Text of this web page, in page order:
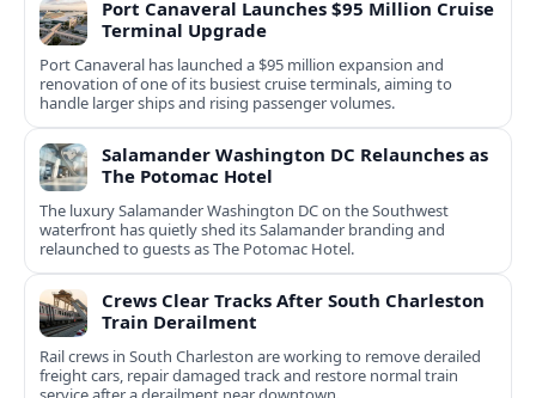
Port Canaveral Launches $95 Million Cruise
Terminal Upgrade
Port Canaveral has launched a $95 million expansion and
renovation of one of its busiest cruise terminals, aiming to
handle larger ships and rising passenger volumes.
Salamander Washington DC Relaunches as
The Potomac Hotel
The luxury Salamander Washington DC on the Southwest
waterfront has quietly shed its Salamander branding and
relaunched to guests as The Potomac Hotel.
Crews Clear Tracks After South Charleston
Train Derailment
Rail crews in South Charleston are working to remove derailed
freight cars, repair damaged track and restore normal train